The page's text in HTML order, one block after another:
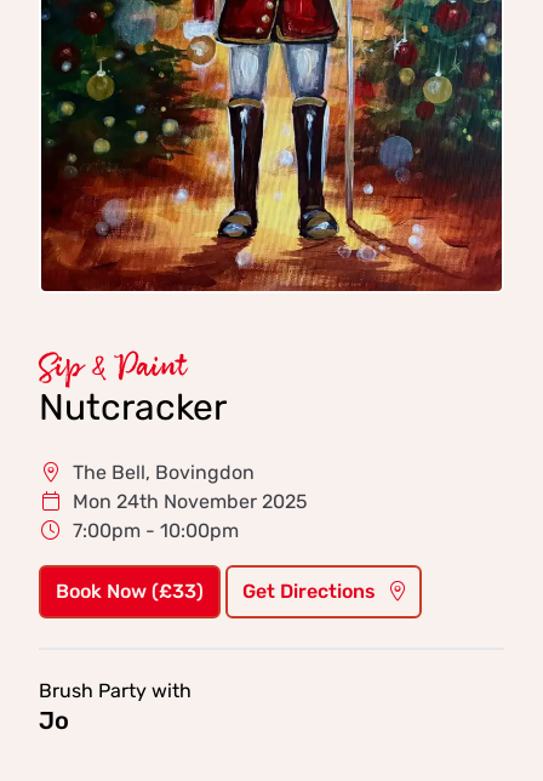
Sip & Paint
Nutcracker
The Bell, Bovingdon
Mon 24th November 2025
7:00pm - 10:00pm
Book Now (£33) Get Directions
Brush Party with
Jo